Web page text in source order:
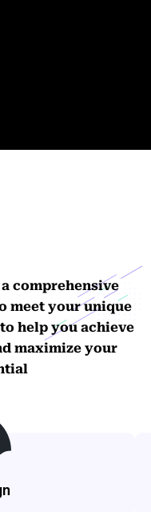
comprehensive
meet your unique
help you achieve
maximize your